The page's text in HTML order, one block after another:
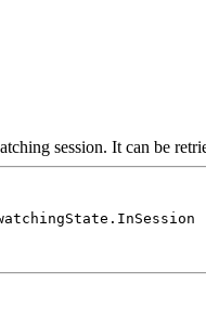
session. It can be